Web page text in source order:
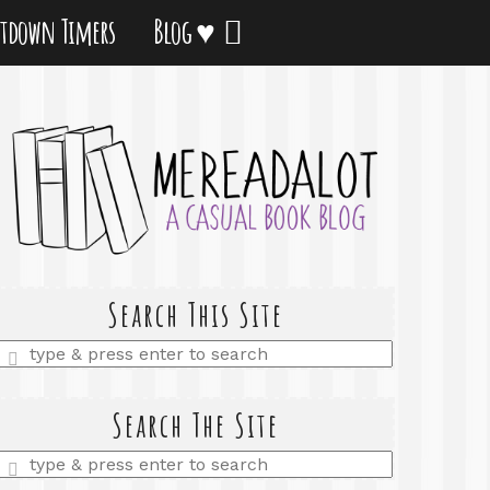
Timers Blog ♥
Search This Site
Enter
Search The Site
Enter